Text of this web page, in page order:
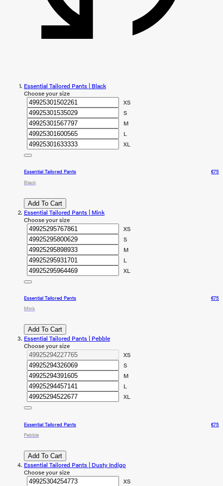
Essential Tailored Pants | Black
Choose your size
XS
S
M
L
XL
Essential Tailored Pants
€75
Black
Add To Cart
Essential Tailored Pants | Mink
Choose your size
XS
S
M
L
XL
Essential Tailored Pants
€75
Mink
Add To Cart
Essential Tailored Pants | Pebble
Choose your size
XS
S
M
L
XL
Essential Tailored Pants
€75
Pebble
Add To Cart
Essential Tailored Pants | Dusty Indigo
Choose your size
XS